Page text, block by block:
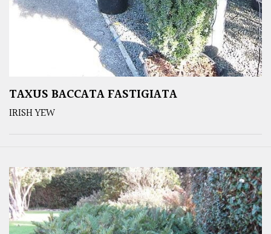
TAXUS BACCATA FASTIGIATA
IRISH YEW